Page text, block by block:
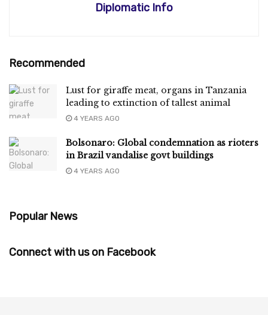
Diplomatic Info
Recommended
Lust for giraffe meat, organs in Tanzania
leading to extinction of tallest animal
4 YEARS AGO
Bolsonaro: Global condemnation as rioters
in Brazil vandalise govt buildings
4 YEARS AGO
Popular News
Connect with us on Facebook